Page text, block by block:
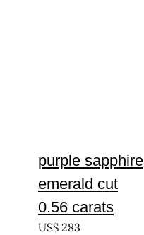
purple sapphire
emerald cut
0.56 carats
US$ 283